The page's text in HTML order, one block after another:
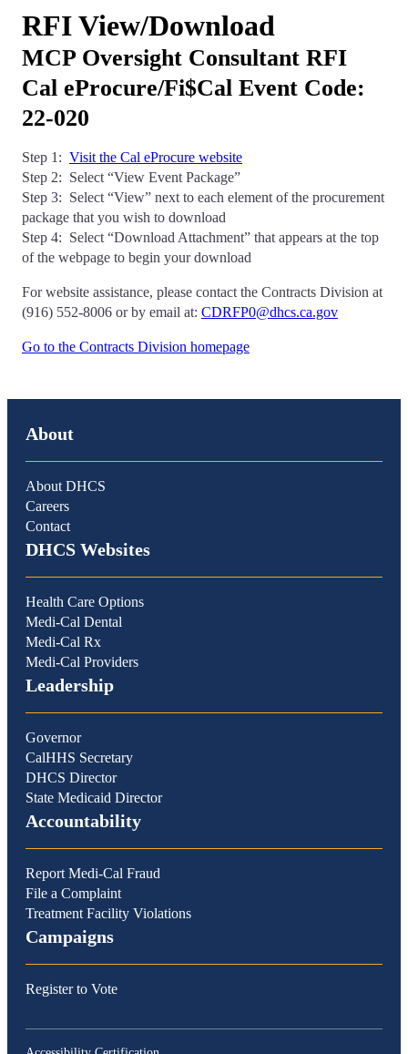
RFI View/Download
MCP Oversight Consultant RFI
Cal eProcure/Fi$Cal Event Code:
22-020
Step 1: Visit the Cal eProcure website
Step 2: Select “View Event Package”
Step 3: Select “View” next to each element of the procurement
package that you wish to download
Step 4: Select “Download Attachment” that appears at the top
of the webpage to begin your download
For website assistance, please contact the Contracts Division at
(916) 552-8006 or by email at: CDRFP0@dhcs.ca.gov
Go to the Contracts Division homepage
About
About DHCS
Careers
Contact
DHCS Websites
Health Care Options
Medi-Cal Dental
Medi-Cal Rx
Medi-Cal Providers
Leadership
Governor
CalHHS Secretary
DHCS Director
State Medicaid Director
Accountability
Report Medi-Cal Fraud
File a Complaint
Treatment Facility Violations
Campaigns
Register to Vote